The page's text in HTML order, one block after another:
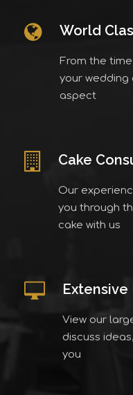
World
From the
your wedding
aspect
Cake
Our
you through
cake with us
View our
discuss
you